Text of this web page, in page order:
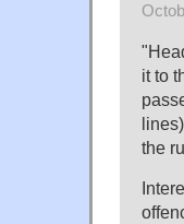
it to
the